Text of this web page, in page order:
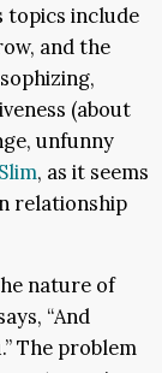
topics include
and the
(about
unfunny
, as it seems
relationship
nature of
“And
The problem